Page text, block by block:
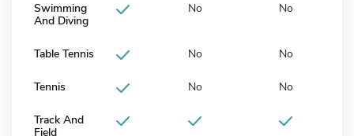
Swimming
And Diving
No No
Table Tennis No No
Tennis No No
Track And
Field